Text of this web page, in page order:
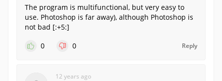
The program is multifunctional, but very easy to
use. Photoshop is far away), although Photoshop is
not bad [:+5:]
0
0 Reply
12 years ago